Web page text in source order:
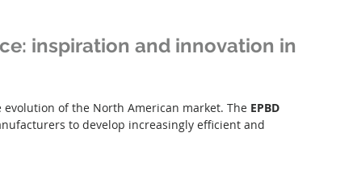
inspiration and innovation in
of the North American market. The EPBD
to develop increasingly efficient and